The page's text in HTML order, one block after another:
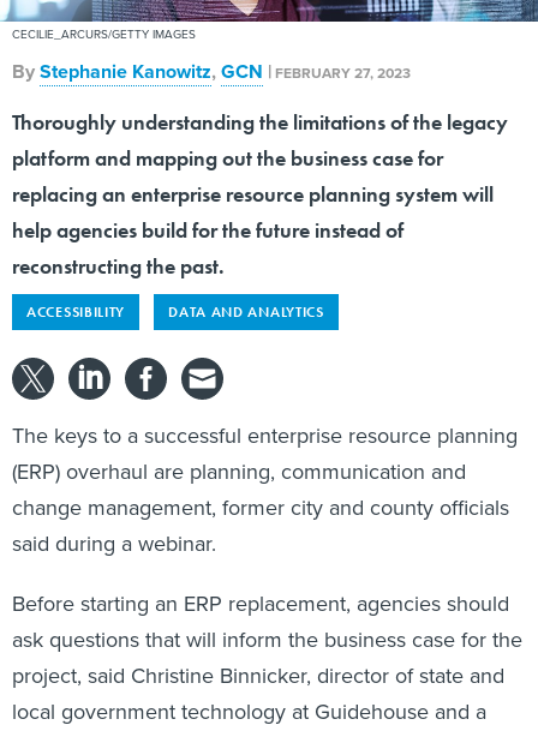
CECILIE_ARCURS/GETTY IMAGES
ByStephanie Kanowitz,GCN | FEBRUARY 27, 2023
Thoroughly understanding the limitations of the legacy
platform and mapping out the business case for
replacing an enterprise resource planning system will
help agencies build for the future instead of
reconstructing the past.
ACCESSIBILITY DATA AND ANALYTICS
The keys to a successful enterprise resource planning
(ERP) overhaul are planning, communication and
change management, former city and county officials
said during a webinar.
Before starting an ERP replacement, agencies should
ask questions that will inform the business case for the
project, said Christine Binnicker, director of state and
local government technology at Guidehouse and a